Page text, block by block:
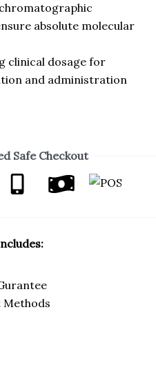
absolute molecular
clinical dosage for
and administration
Safe Checkout
Methods